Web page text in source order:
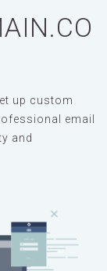
up custom
email
and